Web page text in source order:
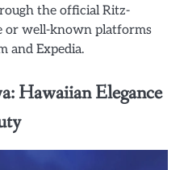
the official Ritz-
or well-known platforms
and Expedia.
Hawaiian Elegance